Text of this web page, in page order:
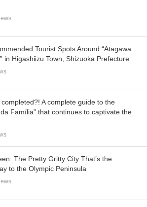
Tourist Spots Around “Atagawa
in Higashiizu Town, Shizuoka Prefecture
completed?! A complete guide to the
Família” that continues to captivate the
The Pretty Gritty City That’s the
to the Olympic Peninsula